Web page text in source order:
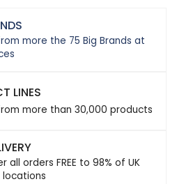
more the 75 Big Brands at
LINES
more than 30,000 products
all orders FREE to 98% of UK
locations